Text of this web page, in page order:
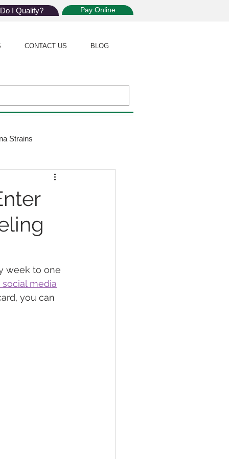
Do I Qualify? Pay Online
CONTACT US BLOG
Strains
Giveaway
Conditions
week to one
media
you can